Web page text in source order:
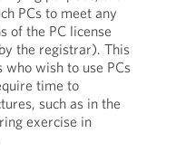
PCs to meet any
of the PC license
the registrar). This
wish to use PCs
time to
such as in the
exercise in